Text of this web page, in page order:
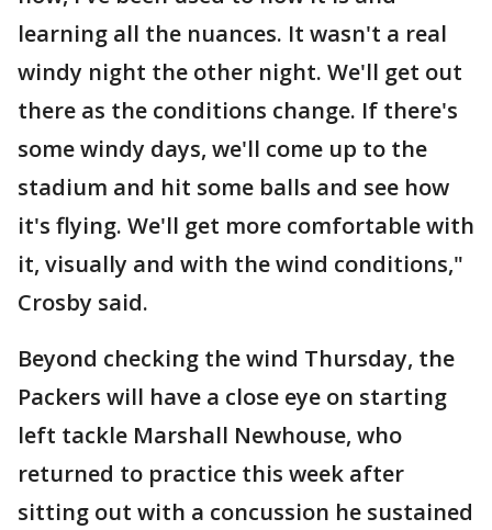
learning all the nuances. It wasn't a real
windy night the other night. We'll get out
there as the conditions change. If there's
some windy days, we'll come up to the
stadium and hit some balls and see how
it's flying. We'll get more comfortable with
it, visually and with the wind conditions,"
Crosby said.
Beyond checking the wind Thursday, the
Packers will have a close eye on starting
left tackle Marshall Newhouse, who
returned to practice this week after
sitting out with a concussion he sustained